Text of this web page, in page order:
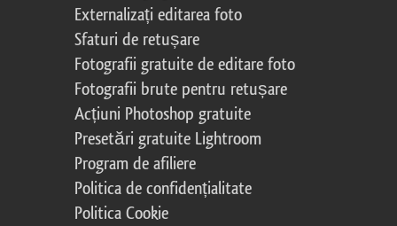
Externalizați editarea foto
Sfaturi de retușare
Fotografii gratuite de editare foto
Fotografii brute pentru retușare
Acțiuni Photoshop gratuite
Presetări gratuite Lightroom
Program de afiliere
Politica de confidențialitate
Politica Cookie